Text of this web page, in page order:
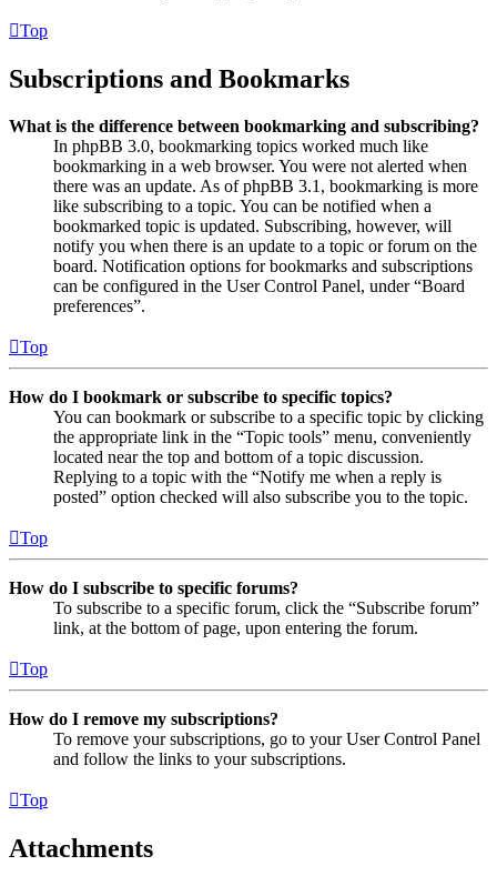
Top
Subscriptions and Bookmarks
What is the difference between bookmarking and subscribing?
In phpBB 3.0, bookmarking topics worked much like
bookmarking in a web browser. You were not alerted when
there was an update. As of phpBB 3.1, bookmarking is more
like subscribing to a topic. You can be notified when a
bookmarked topic is updated. Subscribing, however, will
notify you when there is an update to a topic or forum on the
board. Notification options for bookmarks and subscriptions
can be configured in the User Control Panel, under “Board
preferences”.
Top
How do I bookmark or subscribe to specific topics?
You can bookmark or subscribe to a specific topic by clicking
the appropriate link in the “Topic tools” menu, conveniently
located near the top and bottom of a topic discussion.
Replying to a topic with the “Notify me when a reply is
posted” option checked will also subscribe you to the topic.
Top
How do I subscribe to specific forums?
To subscribe to a specific forum, click the “Subscribe forum”
link, at the bottom of page, upon entering the forum.
Top
How do I remove my subscriptions?
To remove your subscriptions, go to your User Control Panel
and follow the links to your subscriptions.
Top
Attachments